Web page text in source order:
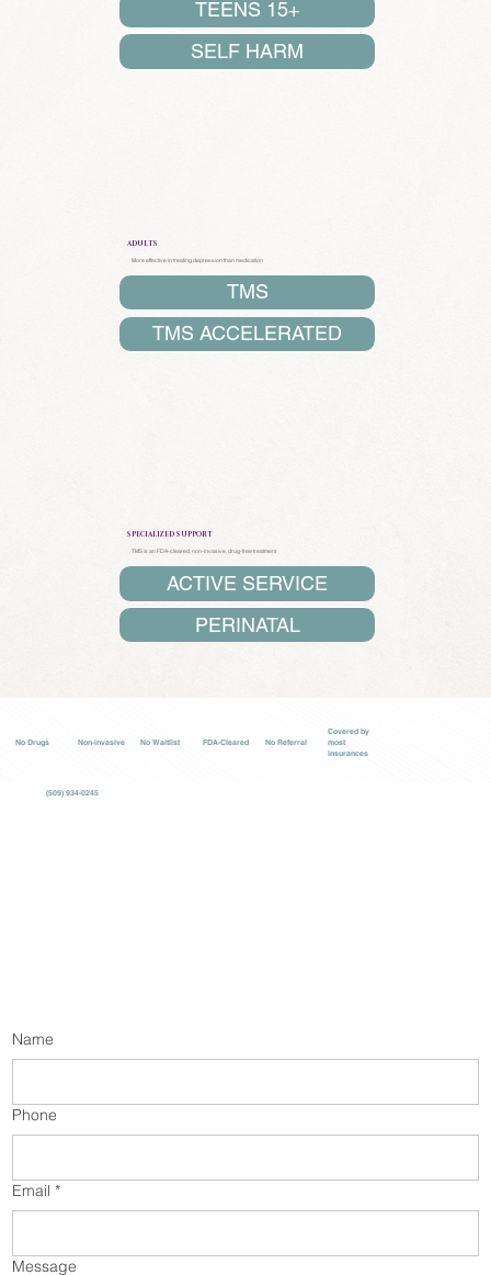
TEENS 15+
SELF HARM
ADULTS
More effective in treating depression than medication
TMS
TMS ACCELERATED
SPECIALIZED SUPPORT
TMSis an FDA-cleared, non-invasive, drug-free treatment
ACTIVE SERVICE
PERINATAL
No Drugs Non-invasive No Waitlist FDA-Cleared No Referral
Covered by
most
insurances
(509) 934-0245
Name
Phone
Email *
Message